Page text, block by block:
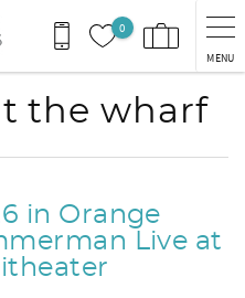
0
MENU
the wharf
in Orange
Live at